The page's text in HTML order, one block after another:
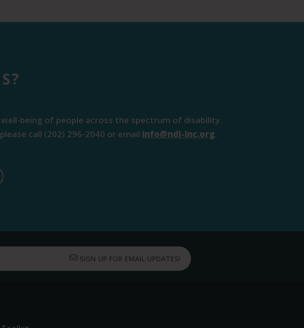
being of people across the spectrum of disability.
call (202) 296-2040 or email info@ndi-inc.org.
SIGN UP FOR EMAIL UPDATES!